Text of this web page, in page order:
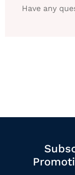
Have any